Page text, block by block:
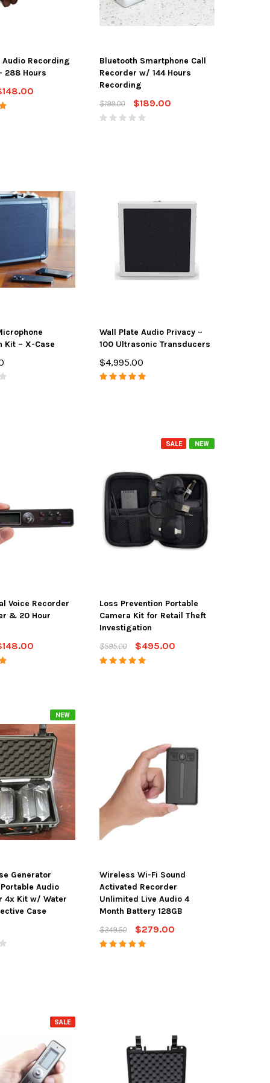
Audio Recording
288 Hours
Bluetooth Smartphone Call
Recorder w/ 144 Hours
Recording
$199.00
$189.00
Kit – X-Case
Wall Plate Audio Privacy –
100 Ultrasonic Transducers
$4,995.00
Voice Recorder
& 20 Hour
NEW
SALE
Loss Prevention Portable
Camera Kit for Retail Theft
Investigation
$595.00
$495.00
NEW
Generator
Audio
4x Kit w/ Water
Case
Wireless Wi-Fi Sound
Activated Recorder
Unlimited Live Audio 4
Month Battery 128GB
$349.50
$279.00
SALE